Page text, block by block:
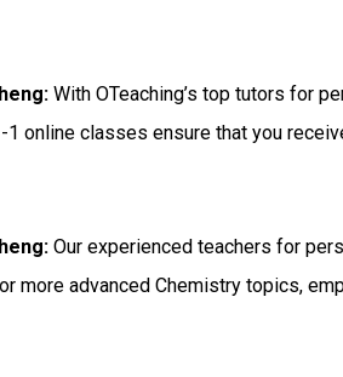
With OTeaching’s top tutors for
1 online classes ensure that you
Our experienced teachers for
more advanced Chemistry topics,